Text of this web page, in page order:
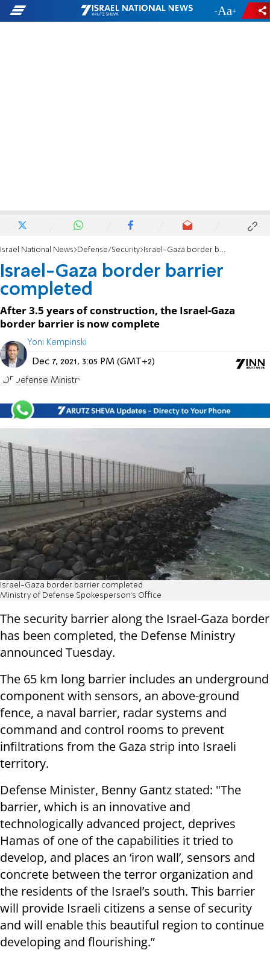
- +
Israel National News Defense/Security Israel-Gaza border barrier completed
Israel-Gaza border barrier
completed
After 3.5 years of construction, the Israel-Gaza
border barrier is now complete
Yoni Kempinski
Dec 7, 2021, 3:05 PM (GMT+2)
IDF Defense Ministry
Israel-Gaza border barrier completed
Ministry of Defense Spokesperson’s Office
The security barrier along the Israel-Gaza border
has been completed, the Defense Ministry
announced Tuesday.
The 65 km long barrier includes an underground
component with sensors, an above-ground
fence, a naval barrier, radar systems and
command and control rooms to prevent
infiltrations from the Gaza strip into Israeli
territory.
Defense Minister, Benny Gantz stated: "The
barrier, which is an innovative and
technologically advanced project, deprives
Hamas of one of the capabilities it tried to
develop, and places an ‘iron wall’, sensors and
concrete between the terror organization and
the residents of the Israel’s south. This barrier
will provide Israeli citizens a sense of security
and will enable this beautiful region to continue
developing and flourishing.”